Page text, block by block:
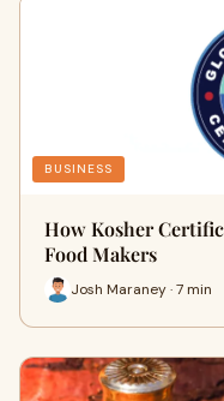
BUSINESS
How Kosher
Food Makers
Josh Maraney · 7 min